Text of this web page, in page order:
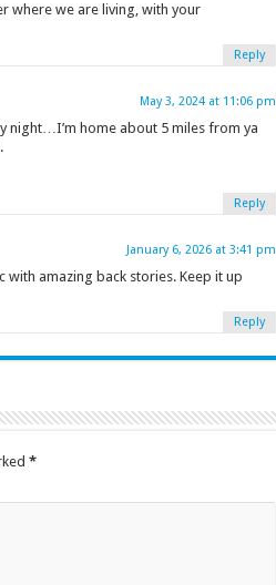
where we are living, with your
Reply
May 3, 2024 at 11:06 pm
night…I’m home about 5 miles from ya
Reply
January 6, 2026 at 3:41 pm
amazing back stories. Keep it up
Reply
*